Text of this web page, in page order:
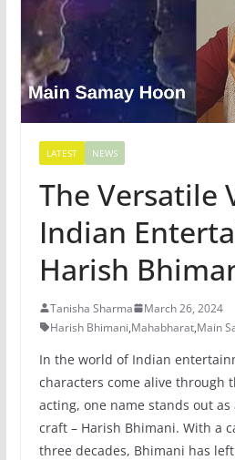
LATEST NEWS
The Versatile
Indian
Harish
Tanisha Sharma
March 26, 2024
Harish Bhimani,Mahabharat,Main
In the world of Indian
characters come alive through
acting, one name stands out
craft – Harish Bhimani. With a
three decades, Bhimani has